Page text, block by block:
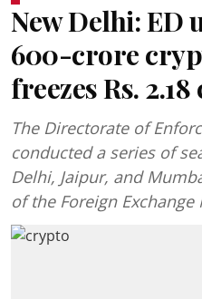
New Delhi: ED
600-crore
freezes Rs.
The Directorate of
conducted a series of
Delhi, Jaipur, and
of the Foreign Exchange